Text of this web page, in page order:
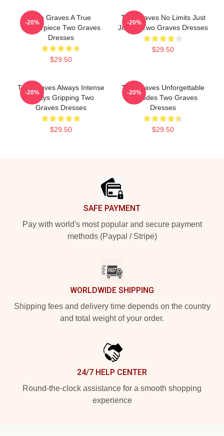
Two Graves A True
Masterpiece Two Graves
Dresses
$29.50
-20%
Two Graves No Limits Just
Justice Two Graves Dresses
$29.50
-20%
Two Graves Always Intense
Always Gripping Two
Graves Dresses
$29.50
-20%
Two Graves Unforgettable
Episodes Two Graves
Dresses
$29.50
-20%
SAFE PAYMENT
Pay with world's most popular and secure payment
methods (Paypal / Stripe)
WORLDWIDE SHIPPING
Shipping fees and delivery time depends on the country
and total weight of your order.
24/7 HELP CENTER
Round-the-clock assistance for a smooth shopping
experience